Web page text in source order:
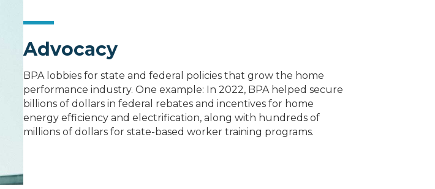
Advocacy
BPA lobbies for state and federal policies that grow the home
performance industry. One example: In 2022, BPA helped secure
billions of dollars in federal rebates and incentives for home
energy efficiency and electrification, along with hundreds of
millions of dollars for state-based worker training programs.